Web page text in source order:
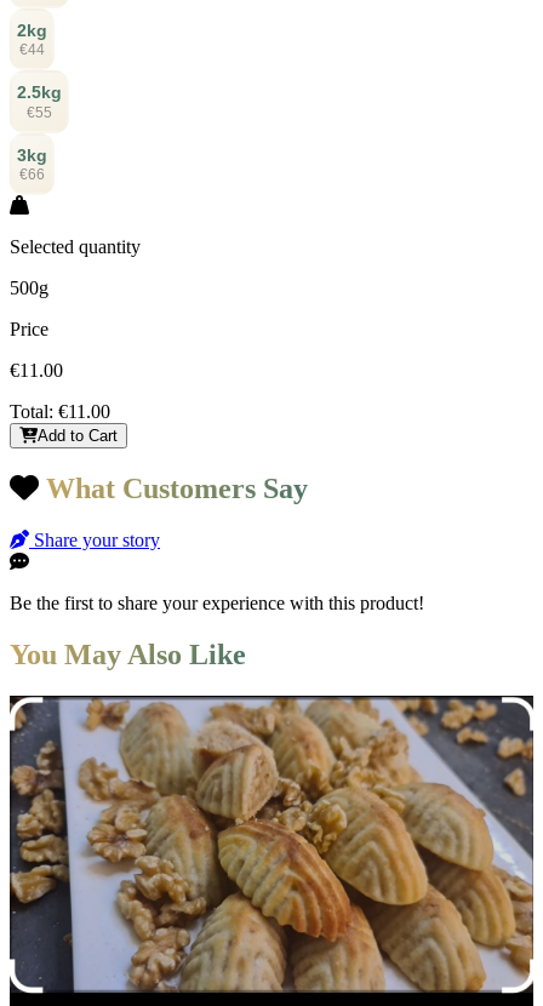
2kg
€44
2.5kg
€55
3kg
€66
Selected quantity
500g
Price
€11.00
Total: €11.00
Add to Cart
What Customers Say
Share your story
Be the first to share your experience with this product!
You May Also Like